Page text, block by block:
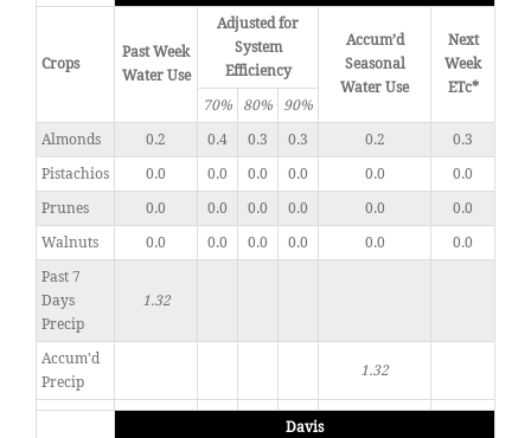
Crops
Past Week
Water Use
Adjusted for
System
Efficiency
Accum’d
Seasonal
Water Use
Next
Week
ETc*
70%
80%
90%
Almonds
0.2 0.4 0.3 0.3 0.2
0.3
Pistachios
0.0 0.0 0.0 0.0 0.0
0.0
Prunes
0.0 0.0 0.0 0.0 0.0
0.0
Walnuts
0.0 0.0 0.0 0.0 0.0
0.0
Past 7
Days
Precip
1.32
Accum'd
Precip
1.32
Davis